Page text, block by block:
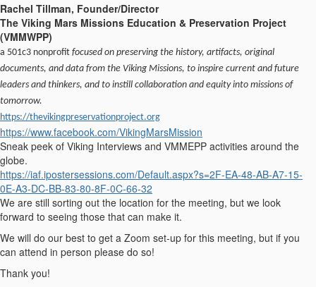
Rachel Tillman, Founder/Director
The Viking Mars Missions Education & Preservation Project
(VMMWPP)
a 501c3 nonprofit focused on preserving the history, artifacts, original
documents, and data from the Viking Missions, to inspire current and future
leaders and thinkers, and to instill collaboration and equity into missions of
tomorrow.
https://thevikingpreservationproject.org
https://www.facebook.com/VikingMarsMission
Sneak peek of Viking Interviews and VMMEPP activities around the
globe.
https://iaf.ipostersessions.com/Default.aspx?s=2F-EA-48-AB-A7-15-
0E-A3-DC-BB-83-80-8F-0C-66-32
We are still sorting out the location for the meeting, but we look
forward to seeing those that can make it.
We will do our best to get a Zoom set-up for this meeting, but if you
can attend in person please do so!
Thank you!